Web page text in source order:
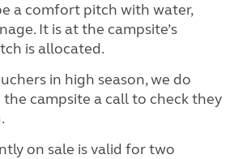
a comfort pitch with water,
It is at the campsite’s
is allocated.
in high season, we do
campsite a call to check they
on sale is valid for two